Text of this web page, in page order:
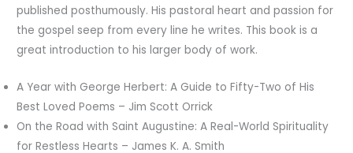
published posthumously. His pastoral heart and passion for
the gospel seep from every line he writes. This book is a
great introduction to his larger body of work.
A Year with George Herbert: A Guide to Fifty-Two of His
Best Loved Poems – Jim Scott Orrick
On the Road with Saint Augustine: A Real-World Spirituality
for Restless Hearts – James K. A. Smith